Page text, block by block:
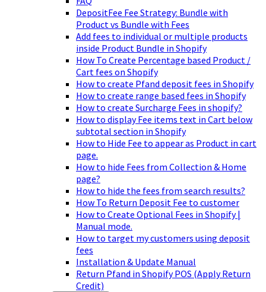
DepositFee Fee Strategy: Bundle with
Product vs Bundle with Fees
Add fees to individual or multiple products
inside Product Bundle in Shopify
How To Create Percentage based Product /
Cart fees on Shopify
How to create Pfand deposit fees in Shopify
How to create range based fees in Shopify
How to create Surcharge Fees in shopify?
How to display Fee items text in Cart below
subtotal section in Shopify
How to Hide Fee to appear as Product in cart
page.
How to hide Fees from Collection & Home
page?
How to hide the fees from search results?
How To Return Deposit Fee to customer
How to Create Optional Fees in Shopify |
Manual mode.
How to target my customers using deposit
fees
Installation & Update Manual
Return Pfand in Shopify POS (Apply Return
Credit)